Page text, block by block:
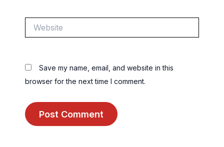
Save my name, email, and website in this
browser for the next time I comment.